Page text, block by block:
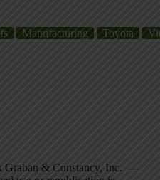
Manufacturing Toyota
& Constancy, Inc. —